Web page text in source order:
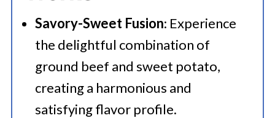
🍜 Related Recipes
Sweet Potato Casserole With
Ground Beef
More Tasty Recipes
Savory-Sweet Fusion: Experience
the delightful combination of
ground beef and sweet potato,
creating a harmonious and
satisfying flavor profile.